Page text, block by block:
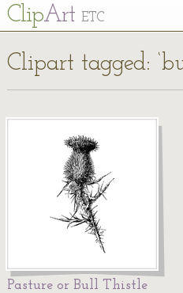
ClipArt ETC
Clipart tagged:
Pasture or Bull Thistle